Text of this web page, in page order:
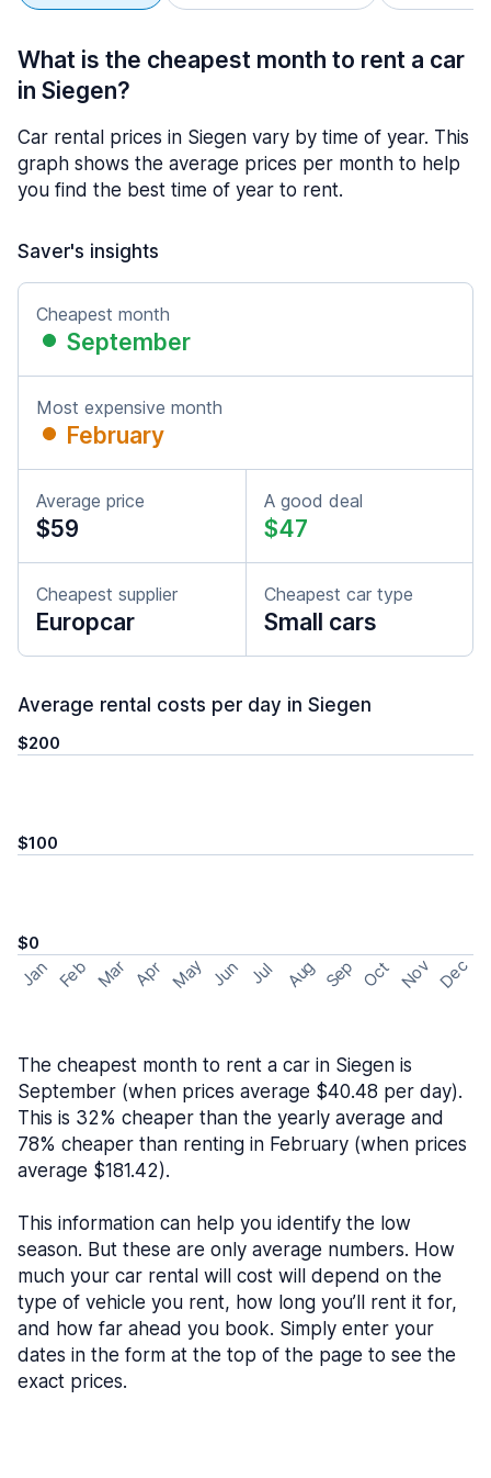
What is the cheapest month to rent a car
in Siegen?
Car rental prices in Siegen vary by time of year. This
graph shows the average prices per month to help
you find the best time of year to rent.
Saver's insights
Cheapest month
September
Most expensive month
February
Average price
$59
A good deal
$47
Cheapest supplier
Europcar
Cheapest car type
Small cars
Average rental costs per day in Siegen
$200
$100
$0
Jan Feb Mar Apr May Jun Jul Aug Sep Oct Nov Dec
The cheapest month to rent a car in Siegen is
September (when prices average $40.48 per day).
This is 32% cheaper than the yearly average and
78% cheaper than renting in February (when prices
average $181.42).
This information can help you identify the low
season. But these are only average numbers. How
much your car rental will cost will depend on the
type of vehicle you rent, how long you’ll rent it for,
and how far ahead you book. Simply enter your
dates in the form at the top of the page to see the
exact prices.